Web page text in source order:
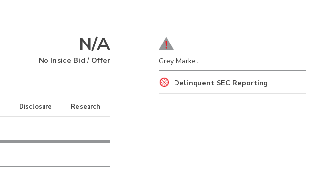
N/A
No Inside Bid / Offer
Disclosure Research
Grey Market
Delinquent SEC Reporting